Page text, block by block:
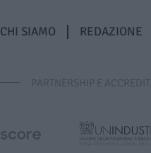
CHI SIAMO REDAZIONE
PARTNERSHIP E